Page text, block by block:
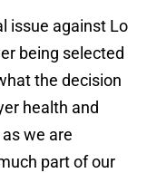
issue against Lo
being selected
the decision
health and
we are
part of our